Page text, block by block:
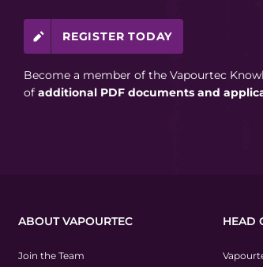
REGISTER TODAY
Become a member of the Vapourtec
of additional PDF documents and
ABOUT VAPOURTEC
Join the Team
HEAD